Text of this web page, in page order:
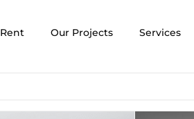
Rent Our Projects Services